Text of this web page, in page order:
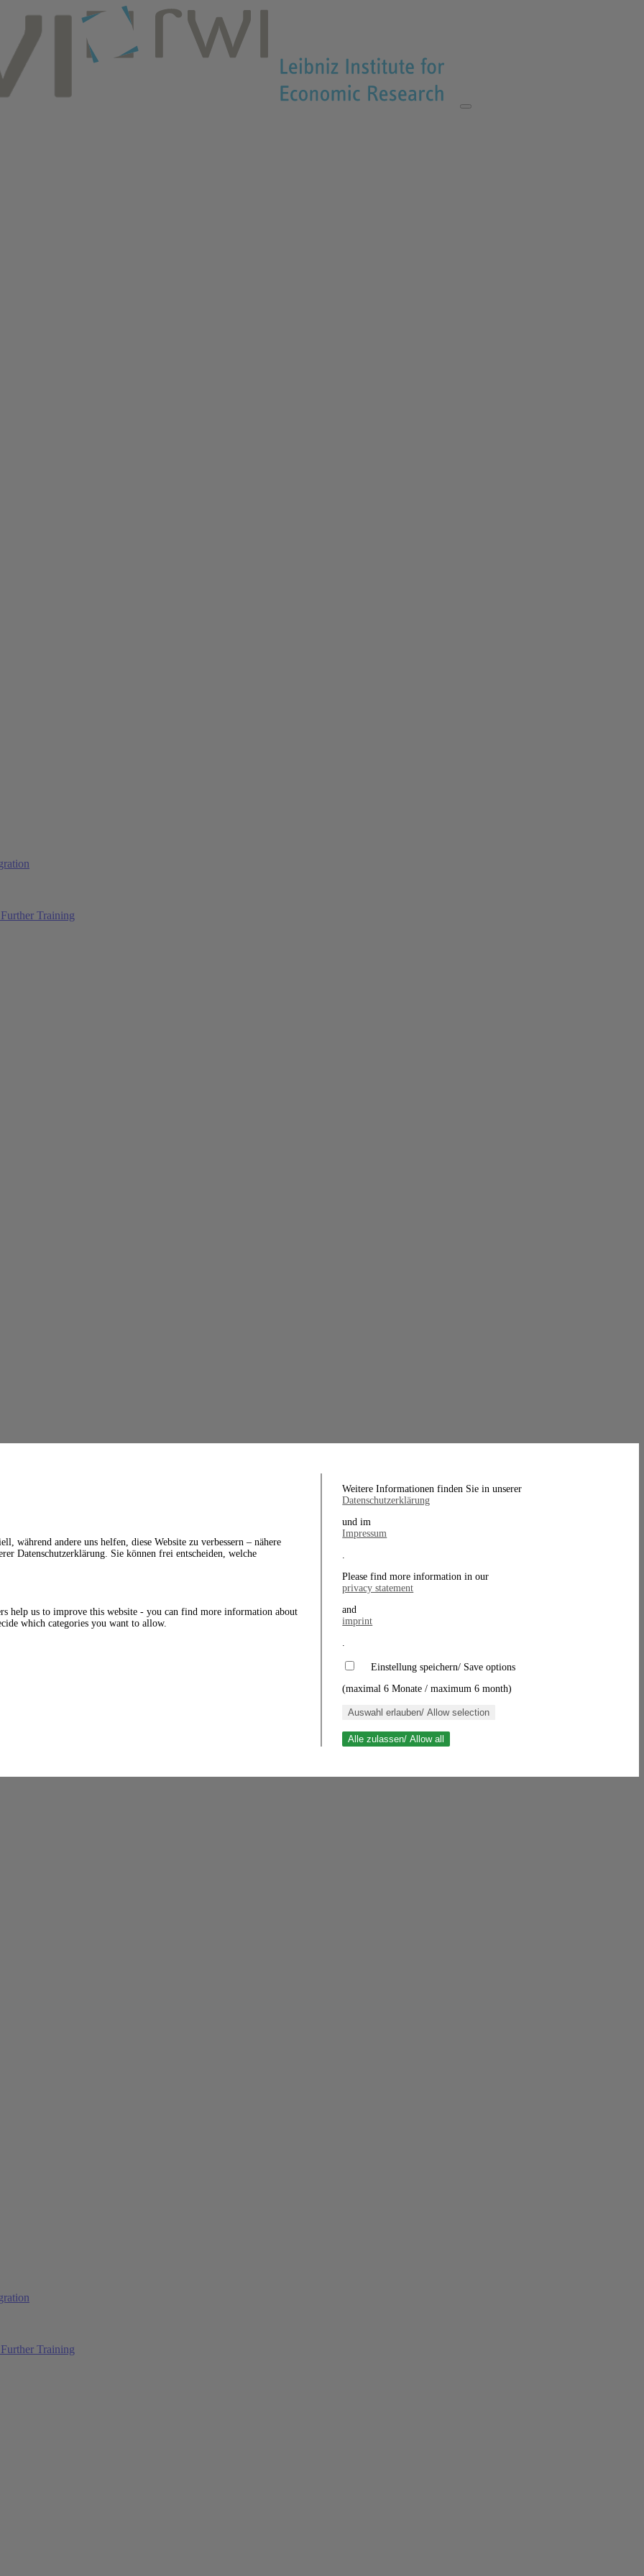
Training
Training
während andere uns helfen, diese Website zu verbessern – nähere
Datenschutzerklärung. Sie können frei entscheiden, welche
help us to improve this website - you can find more information about
which categories you want to allow.
Weitere Informationen finden Sie in unserer
Datenschutzerklärung
und im
Impressum
.
Please find more information in our
privacy statement
and
imprint
.
Einstellung speichern/ Save options
(maximal 6 Monate / maximum 6 month)
Auswahl erlauben/ Allow selection
Alle zulassen/ Allow all